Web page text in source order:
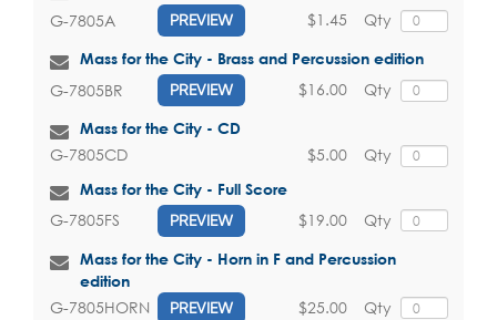
G-7805A PREVIEW Qty
$1.45
Mass for the City - Brass and Percussion edition
G-7805BR PREVIEW Qty
$16.00
Mass for the City - CD
G-7805CD Qty
$5.00
Mass for the City - Full Score
G-7805FS PREVIEW Qty
$19.00
Mass for the City - Horn in F and Percussion
edition
G-7805HORN PREVIEW Qty
$25.00